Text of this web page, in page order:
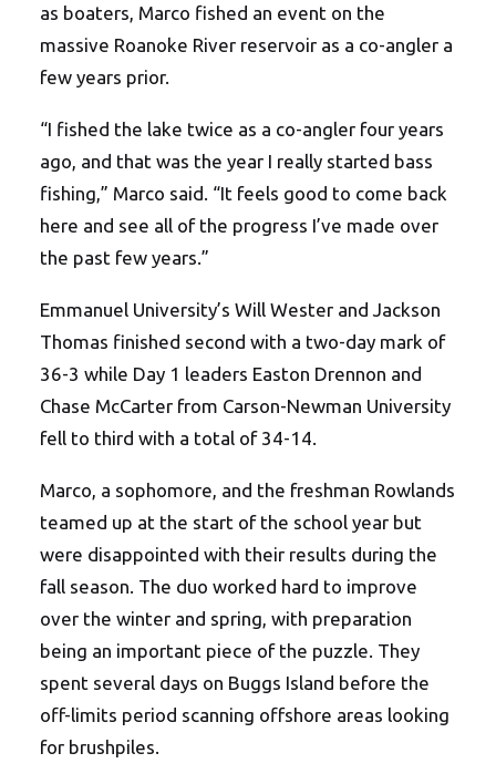
as boaters, Marco fished an event on the
massive Roanoke River reservoir as a co-angler a
few years prior.
“I fished the lake twice as a co-angler four years
ago, and that was the year I really started bass
fishing,” Marco said. “It feels good to come back
here and see all of the progress I’ve made over
the past few years.”
Emmanuel University’s Will Wester and Jackson
Thomas finished second with a two-day mark of
36-3 while Day 1 leaders Easton Drennon and
Chase McCarter from Carson-Newman University
fell to third with a total of 34-14.
Marco, a sophomore, and the freshman Rowlands
teamed up at the start of the school year but
were disappointed with their results during the
fall season. The duo worked hard to improve
over the winter and spring, with preparation
being an important piece of the puzzle. They
spent several days on Buggs Island before the
off-limits period scanning offshore areas looking
for brushpiles.